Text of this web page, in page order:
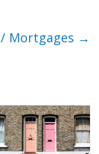
Mortgages →